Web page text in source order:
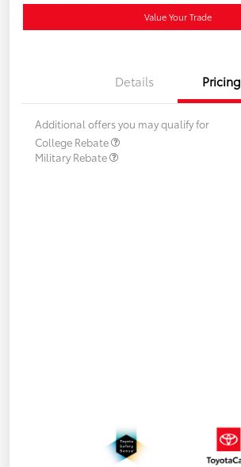
Value Your Trade
Details Pricing
Additional offers you may qualify for
College Rebate
Military Rebate